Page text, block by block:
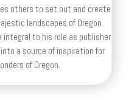
others to set out and create
landscapes of Oregon.
integral to his role as publisher
a source of inspiration for
of Oregon.